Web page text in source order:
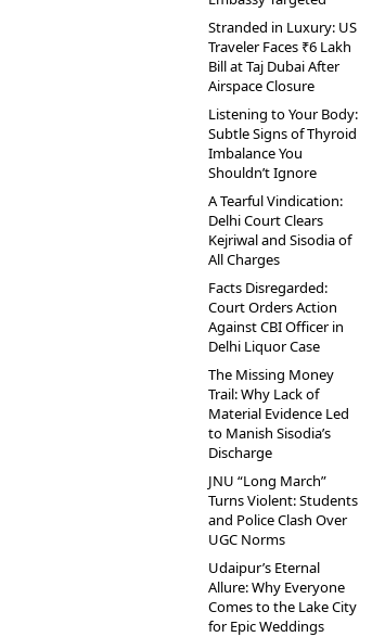
Stranded in Luxury: US
Traveler Faces ₹6 Lakh
Bill at Taj Dubai After
Airspace Closure
Listening to Your Body:
Subtle Signs of Thyroid
Imbalance You
Shouldn’t Ignore
A Tearful Vindication:
Delhi Court Clears
Kejriwal and Sisodia of
All Charges
Facts Disregarded:
Court Orders Action
Against CBI Officer in
Delhi Liquor Case
The Missing Money
Trail: Why Lack of
Material Evidence Led
to Manish Sisodia’s
Discharge
JNU “Long March”
Turns Violent: Students
and Police Clash Over
UGC Norms
Udaipur’s Eternal
Allure: Why Everyone
Comes to the Lake City
for Epic Weddings